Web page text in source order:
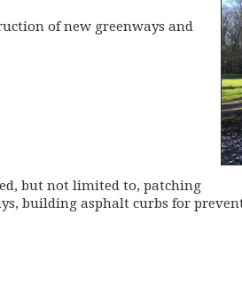
of new greenways and
but not limited to, patching
building asphalt curbs for